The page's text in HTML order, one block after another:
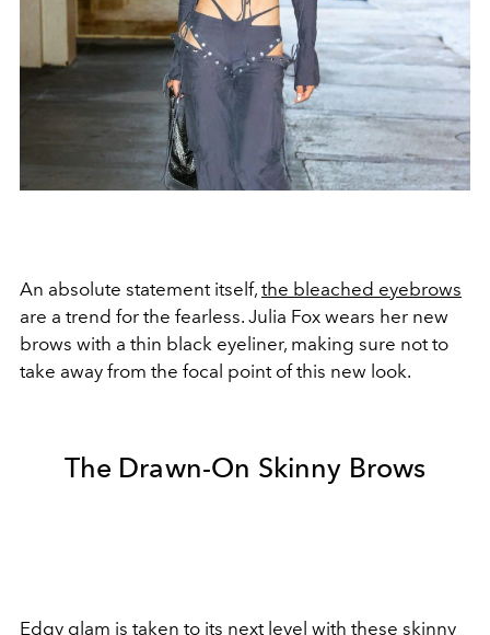
An absolute statement itself, the bleached eyebrows
are a trend for the fearless. Julia Fox wears her new
brows with a thin black eyeliner, making sure not to
take away from the focal point of this new look.
The Drawn-On Skinny Brows
Edgy glam is taken to its next level with these skinny